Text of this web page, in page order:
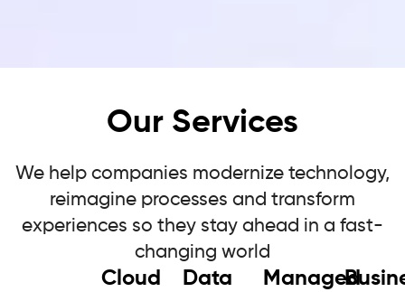
Our Services
We help companies modernize technology,
reimagine processes and transform
experiences so they stay ahead in a fast-
changing world
Cloud
Data
Managed